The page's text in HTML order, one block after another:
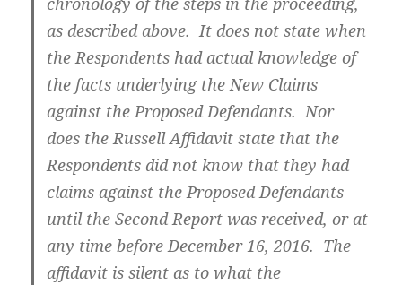
as described above. It does not state when
the Respondents had actual knowledge of
the facts underlying the New Claims
against the Proposed Defendants. Nor
does the Russell Affidavit state that the
Respondents did not know that they had
claims against the Proposed Defendants
until the Second Report was received, or at
any time before December 16, 2016. The
affidavit is silent as to what the